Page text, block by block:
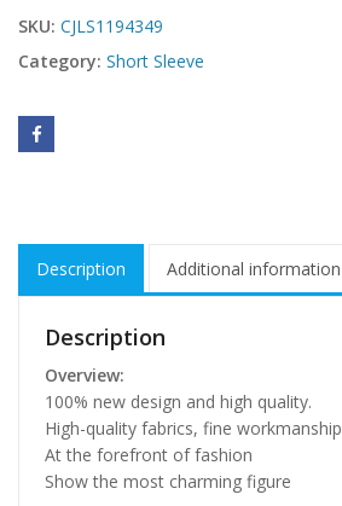
SKU: CJLS1194349
Category: Short Sleeve
Description Additional information
Description
Overview:
100% new design and high quality.
High-quality fabrics, fine workmanship
At the forefront of fashion
Show the most charming figure